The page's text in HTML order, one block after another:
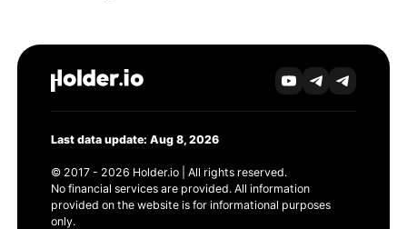
Last data update: Aug 8, 2026
© 2017 - 2026 Holder.io | All rights reserved.
No financial services are provided. All information
provided on the website is for informational purposes
only.